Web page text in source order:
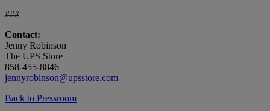
###
Contact:
Jenny Robinson
The UPS Store
858-455-8846
jennyrobinson@upsstore.com
Back to Pressroom